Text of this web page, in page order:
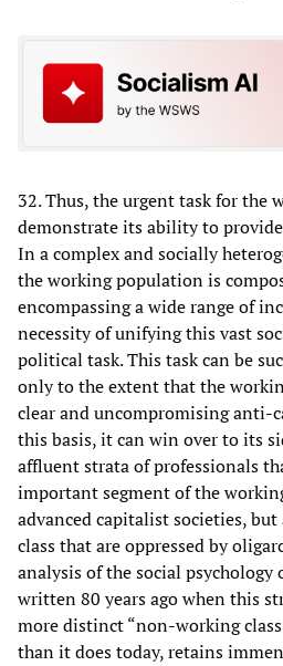
32. Thus, the urgent task for the
demonstrate its ability to
In a complex and socially
the working population is
encompassing a wide range of
necessity of unifying this vast
political task. This task can be
only to the extent that the
clear and uncompromising anti-
this basis, it can win over to its
affluent strata of professionals
important segment of the
advanced capitalist societies,
class that are oppressed by
analysis of the social psychology
written 80 years ago when this
more distinct “non-working
than it does today, retains